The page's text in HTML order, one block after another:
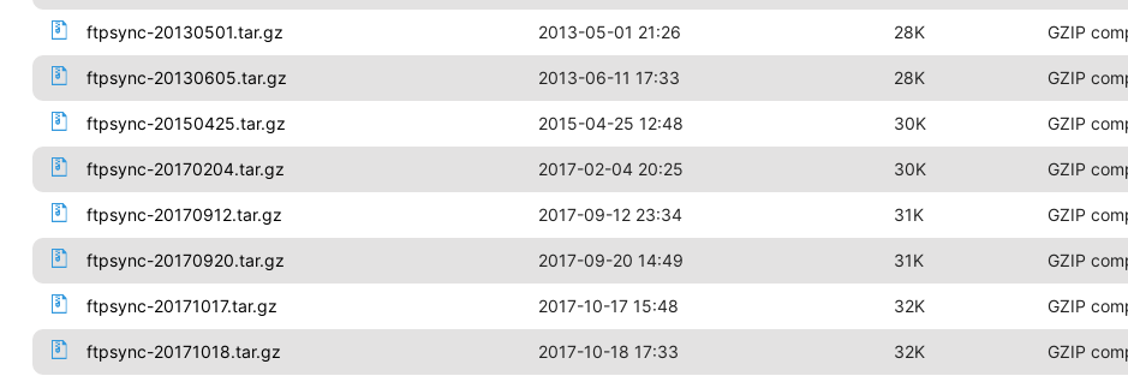
ftpsync-20130501.tar.gz 2013-05-01 21:26 28K GZIP
ftpsync-20130605.tar.gz 2013-06-11 17:33 28K GZIP
ftpsync-20150425.tar.gz 2015-04-25 12:48 30K GZIP
ftpsync-20170204.tar.gz 2017-02-04 20:25 30K GZIP
ftpsync-20170912.tar.gz 2017-09-12 23:34 31K GZIP
ftpsync-20170920.tar.gz 2017-09-20 14:49 31K GZIP
ftpsync-20171017.tar.gz 2017-10-17 15:48 32K GZIP
ftpsync-20171018.tar.gz 2017-10-18 17:33 32K GZIP